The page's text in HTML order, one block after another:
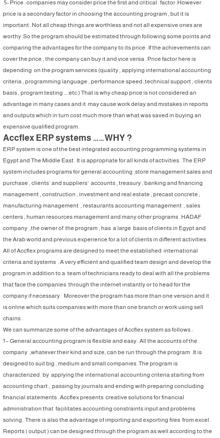
5- Price : companies may consider price the first and critical factor .However
price is a secondary factor in choosing the accounting program , but it is
important . Not all cheap things are worthless and not all expensive ones are
worthy .So the program should be estimated through following some points and
comparing the advantages for the company to its price . If the achievements can
cover the price , the company can buy it and vice versa . Price factor here is
depending on the program services (quality , applying international accounting
criteria , programming language , performance speed ,technical support , clients
basis , program testing …..etc.) That is why cheap price is not considered an
advantage in many cases and it may cause work delay and mistakes in reports
and outputs which in turn cost much more than what was saved in buying an
expensive qualified program.
Accflex ERP systems ……WHY ?
ERP system is one of the best integrated accounting programming systems in
Egypt and The Middle East . It is appropriate for all kinds of activities . The ERP
system includes programs for general accounting ,store management sales and
purchase , clients’ and suppliers’ accounts , treasury , banking and financing
management , construction , investment and real estate , precast concrete ,
manufacturing management , restaurants accounting management , sales
centers , human resources management and many other programs . HADAF
company ,the owner of the program , has a large basis of clients in Egypt and
the Arab world and previous experience for a lot of clients in different activities .
All of Accflex programs are designed to meet the established international
criteria and systems . A very efficient and qualified team design and develop the
program in addition to a team of technicians ready to deal with all the problems
that face the companies through the internet instantly or to head for the
company if necessary . Moreover the program has more than one version and it
is online which suits companies with more than one branch or work using sell
chains .
We can summarize some of the advantages of Accflex system as follows :
1 – General accounting program is flexible and easy . All the accounts of the
company ,whatever their kind and size, can be run through the program .It is
designed to suit big , medium and small companies .The program is
characterized by applying the international accounting criteria starting from
accounting chart , passing by journals and ending with preparing concluding
financial statements . Accflex presents creative solutions for financial
administration that facilitates accounting constraints input and problems
solving . There is also the advantage of importing and exporting files from excel .
Reports ( output ) can be designed through the program as well according to the